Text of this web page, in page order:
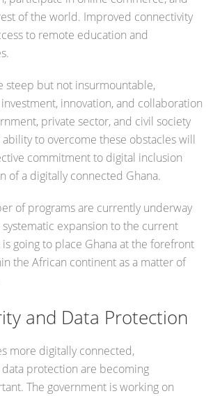
of the world. Improved connectivity
to remote education and
steep but not insurmountable,
innovation, and collaboration
private sector, and civil society
ability to overcome these obstacles will
commitment to digital inclusion
of a digitally connected Ghana.
of programs are currently underway
expansion to the current
going to place Ghana at the forefront
the African continent as a matter of
and Data Protection
more digitally connected,
protection are becoming
The government is working on